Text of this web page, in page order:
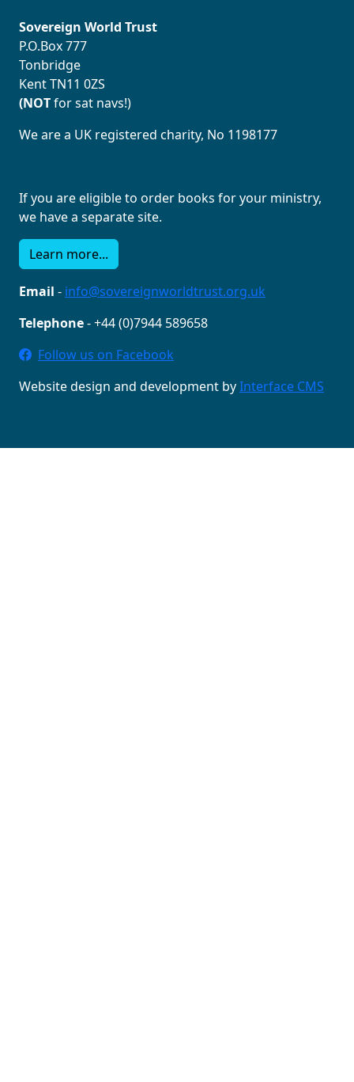
Sovereign World Trust
P.O.Box 777
Tonbridge
Kent TN11 0ZS
(NOTfor sat navs!)
We are a UK registered charity, No 1198177
If you are eligible to order books for your ministry,
we have a separate site.
Learn more...
Email - info@sovereignworldtrust.org.uk
Telephone- +44 (0)7944 589658
Follow us on Facebook
Website design and development byInterface CMS